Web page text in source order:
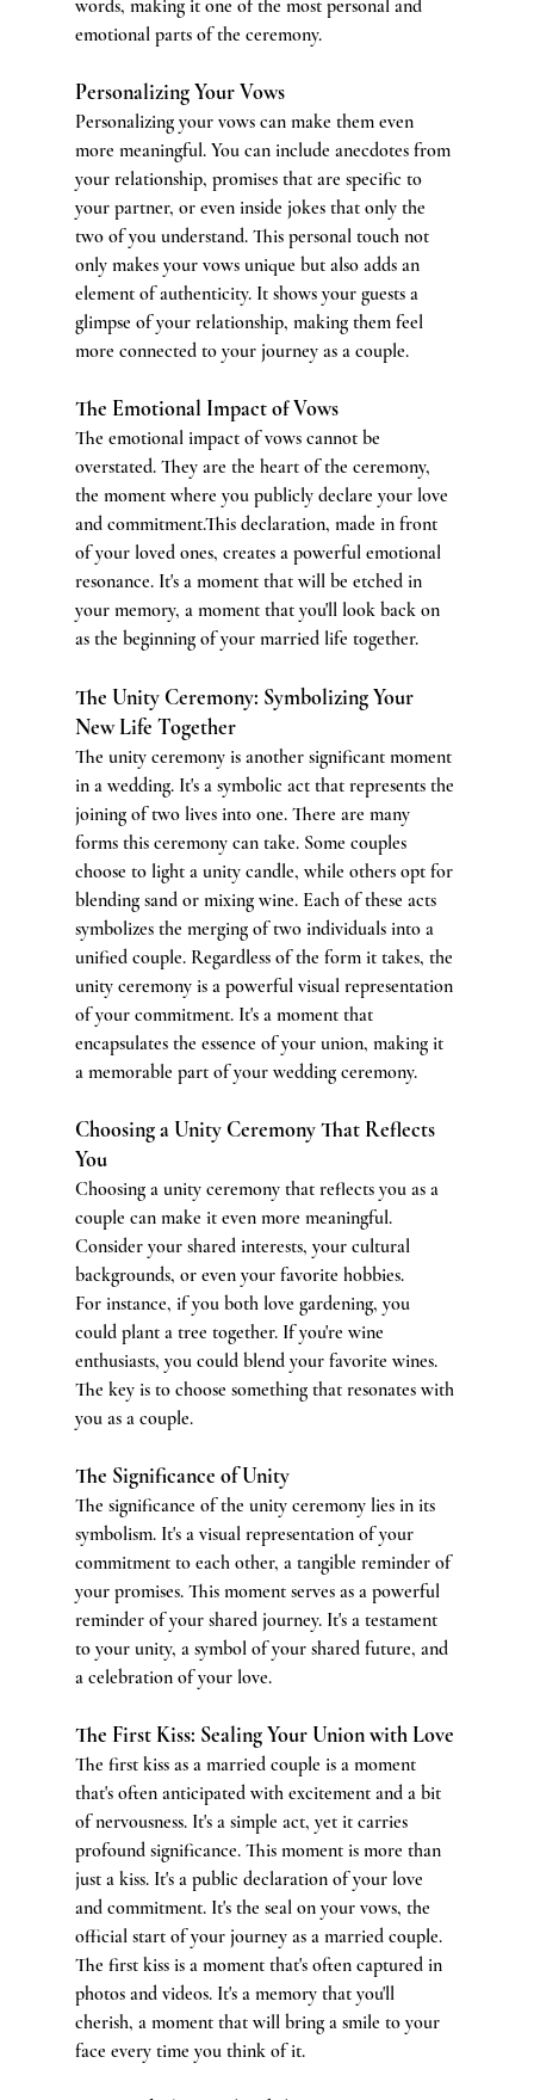
words, making it one of the most personal and
emotional parts of the ceremony.
Personalizing Your Vows
Personalizing your vows can make them even
more meaningful. You can include anecdotes from
your relationship, promises that are specific to
your partner, or even inside jokes that only the
two of you understand. This personal touch not
only makes your vows unique but also adds an
element of authenticity. It shows your guests a
glimpse of your relationship, making them feel
more connected to your journey as a couple.
The Emotional Impact of Vows
The emotional impact of vows cannot be
overstated. They are the heart of the ceremony,
the moment where you publicly declare your love
and commitment.This declaration, made in front
of your loved ones, creates a powerful emotional
resonance. It's a moment that will be etched in
your memory, a moment that you'll look back on
as the beginning of your married life together.
The Unity Ceremony: Symbolizing Your
New Life Together
The unity ceremony is another significant moment
in a wedding. It's a symbolic act that represents the
joining of two lives into one. There are many
forms this ceremony can take. Some couples
choose to light a unity candle, while others opt for
blending sand or mixing wine. Each of these acts
symbolizes the merging of two individuals into a
unified couple. Regardless of the form it takes, the
unity ceremony is a powerful visual representation
of your commitment. It's a moment that
encapsulates the essence of your union, making it
a memorable part of your wedding ceremony.
Choosing a Unity Ceremony That Reflects
You
Choosing a unity ceremony that reflects you as a
couple can make it even more meaningful.
Consider your shared interests, your cultural
backgrounds, or even your favorite hobbies.
For instance, if you both love gardening, you
could plant a tree together. If you're wine
enthusiasts, you could blend your favorite wines.
The key is to choose something that resonates with
you as a couple.
The Significance of Unity
The significance of the unity ceremony lies in its
symbolism. It's a visual representation of your
commitment to each other, a tangible reminder of
your promises. This moment serves as a powerful
reminder of your shared journey. It's a testament
to your unity, a symbol of your shared future, and
a celebration of your love.
The First Kiss: Sealing Your Union with Love
The first kiss as a married couple is a moment
that's often anticipated with excitement and a bit
of nervousness. It's a simple act, yet it carries
profound significance. This moment is more than
just a kiss. It's a public declaration of your love
and commitment. It's the seal on your vows, the
official start of your journey as a married couple.
The first kiss is a moment that's often captured in
photos and videos. It's a memory that you'll
cherish, a moment that will bring a smile to your
face every time you think of it.